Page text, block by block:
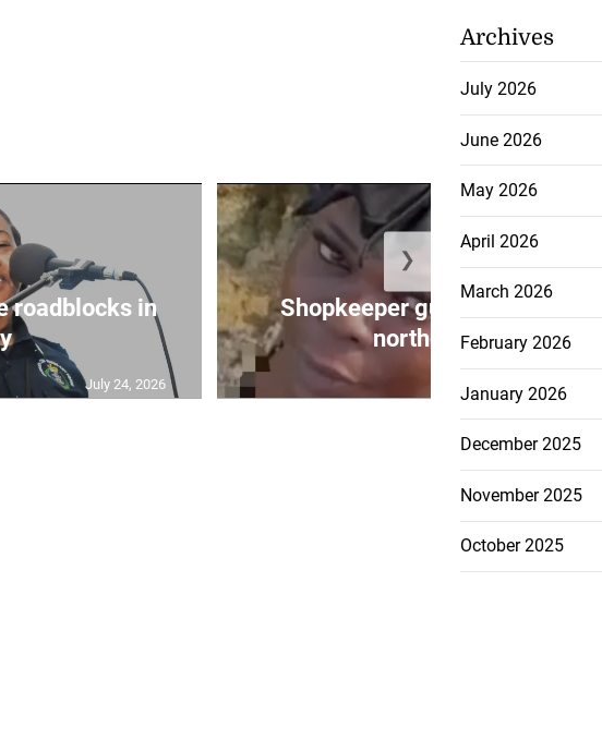
roadblocks in
July 24, 2026
Shopkeeper gunned down in
northern ...
July 24, 2026
❯
Archives
July 2026
June 2026
May 2026
April 2026
March 2026
February 2026
January 2026
December 2025
November 2025
October 2025